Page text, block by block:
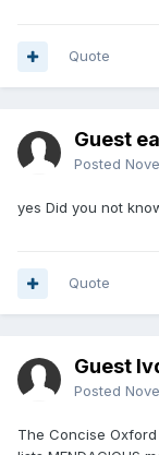
Quote
Guest
Posted
yes Did you not
Quote
Guest
Posted
The Concise